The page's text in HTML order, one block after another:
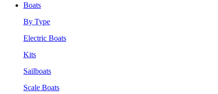
Boats
By Type
Electric Boats
Kits
Sailboats
Scale Boats